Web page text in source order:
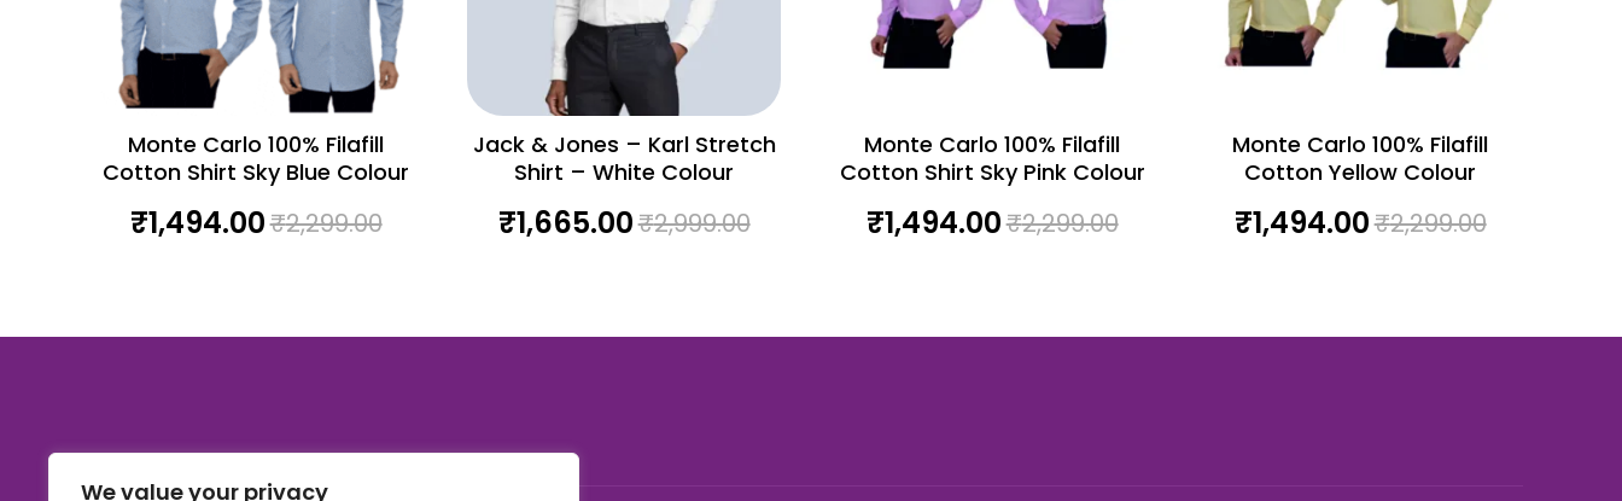
We value your privacy
Monte Carlo 100% Filafill
Cotton Shirt Sky Blue Colour
₹1,494.00₹2,299.00
Jack & Jones – Karl Stretch
Shirt – White Colour
₹1,665.00₹2,999.00
Monte Carlo 100% Filafill
Cotton Shirt Sky Pink Colour
₹1,494.00₹2,299.00
Monte Carlo 100% Filafill
Cotton Yellow Colour
₹1,494.00₹2,299.00